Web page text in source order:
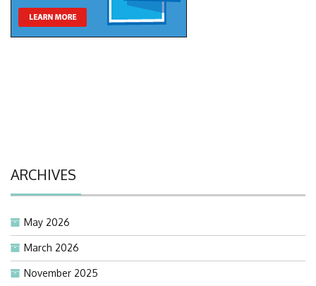
ARCHIVES
May 2026
March 2026
November 2025